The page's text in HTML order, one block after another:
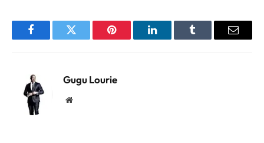
FacebookTwitter Pinterest LinkedInTumblr Email
Gugu Lourie
Website